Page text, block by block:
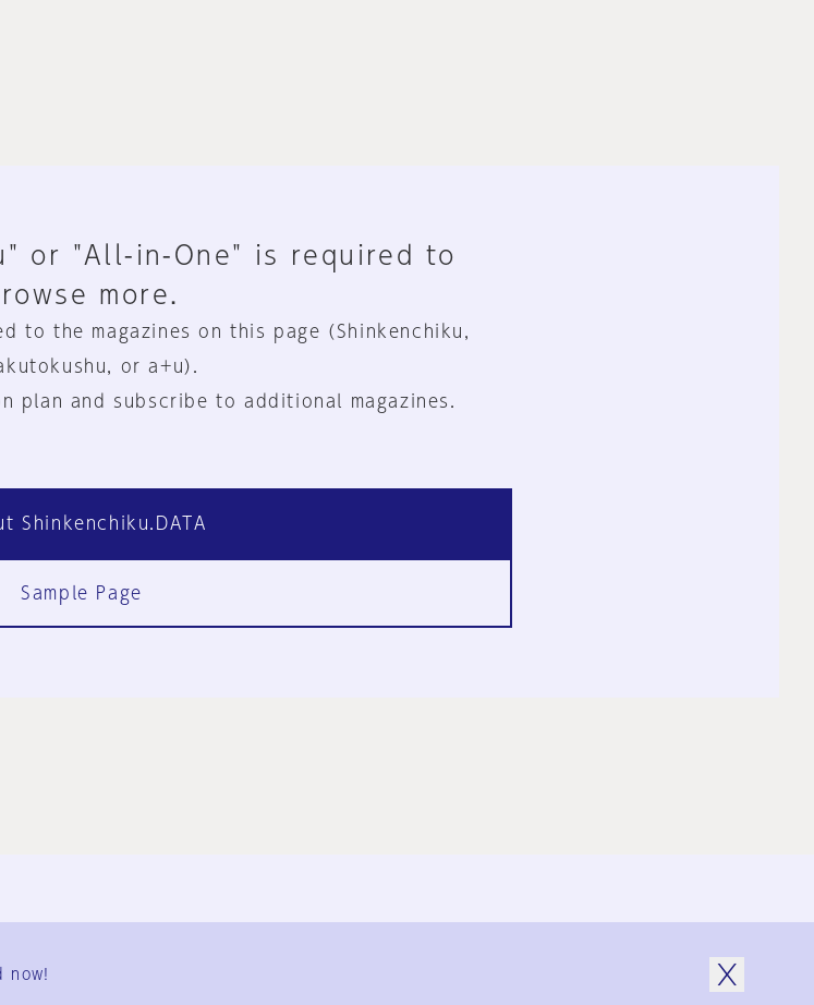
or "All-in-One" is required to
more.
to the magazines on this page (Shinkenchiku,
or a+u).
plan and subscribe to additional magazines.
Shinkenchiku.DATA
Sample Page
User Terms
now!